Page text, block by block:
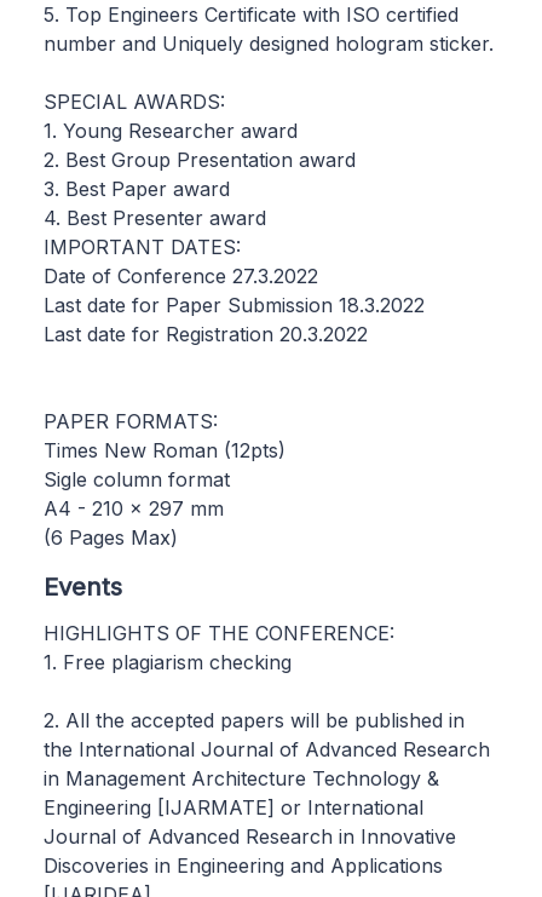
5. Top Engineers Certificate with ISO certified
number and Uniquely designed hologram sticker.
SPECIAL AWARDS:
1. Young Researcher award
2. Best Group Presentation award
3. Best Paper award
4. Best Presenter award
IMPORTANT DATES:
Date of Conference 27.3.2022
Last date for Paper Submission 18.3.2022
Last date for Registration 20.3.2022
PAPER FORMATS:
Times New Roman (12pts)
Sigle column format
A4 - 210 x 297 mm
(6 Pages Max)
Events
HIGHLIGHTS OF THE CONFERENCE:
1. Free plagiarism checking
2. All the accepted papers will be published in
the International Journal of Advanced Research
in Management Architecture Technology &
Engineering [IJARMATE] or International
Journal of Advanced Research in Innovative
Discoveries in Engineering and Applications